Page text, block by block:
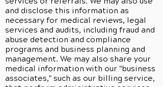
and disclose this information as
necessary for medical reviews, legal
services and audits, including fraud and
abuse detection and compliance
programs and business planning and
management. We may also share your
medical information with our "business
associates," such as our billing service,